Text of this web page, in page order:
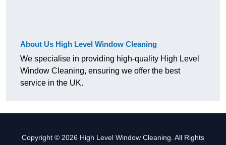
About Us High Level Window Cleaning
We specialise in providing high-quality High Level
Window Cleaning, ensuring we offer the best
service in the UK.
Copyright © 2026 High Level Window Cleaning. All Rights